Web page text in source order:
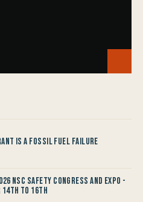
is a Fossil Fuel Failure
NSC Safety Congress and Expo -
14th to 16th